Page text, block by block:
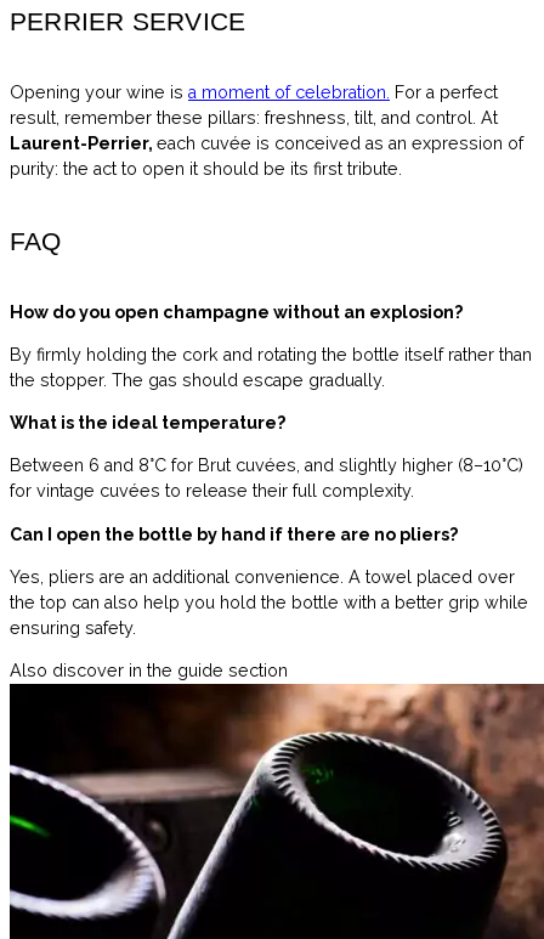
PERRIER SERVICE
Opening your wine is a moment of celebration. For a perfect
result, remember these pillars: freshness, tilt, and control. At
Laurent-Perrier, each cuvée is conceived as an expression of
purity: the act to open it should be its first tribute.
FAQ
How do you open champagne without an explosion?
By firmly holding the cork and rotating the bottle itself rather than
the stopper. The gas should escape gradually.
What is the ideal temperature?
Between 6 and 8°C for Brut cuvées, and slightly higher (8–10°C)
for vintage cuvées to release their full complexity.
Can I open the bottle by hand if there are no pliers?
Yes, pliers are an additional convenience. A towel placed over
the top can also help you hold the bottle with a better grip while
ensuring safety.
Also discover in the guide section